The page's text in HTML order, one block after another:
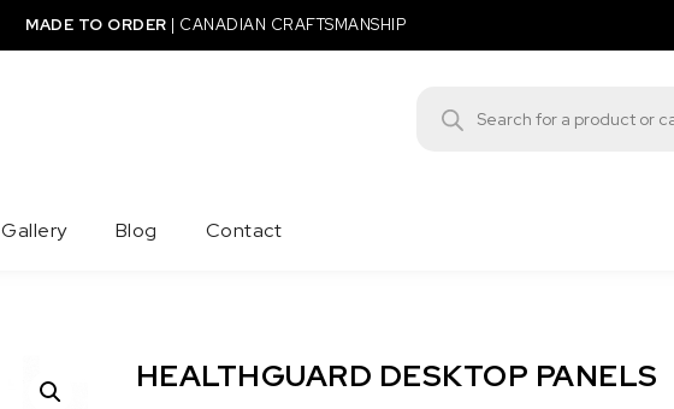
MADE TO ORDER | CANADIAN CRAFTSMANSHIP
Gallery Blog Contact
HEALTHGUARD DESKTOP PANELS